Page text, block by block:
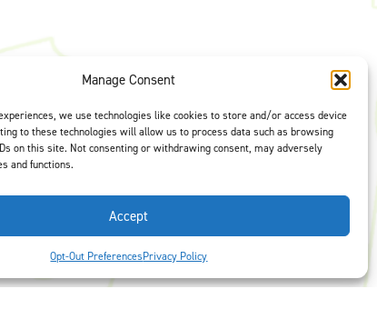
Manage Consent
we use technologies like cookies to store and/or access device
to these technologies will allow us to process data such as browsing
on this site. Not consenting or withdrawing consent, may adversely
and functions.
Accept
Opt-Out PreferencesPrivacy Policy
#1
to